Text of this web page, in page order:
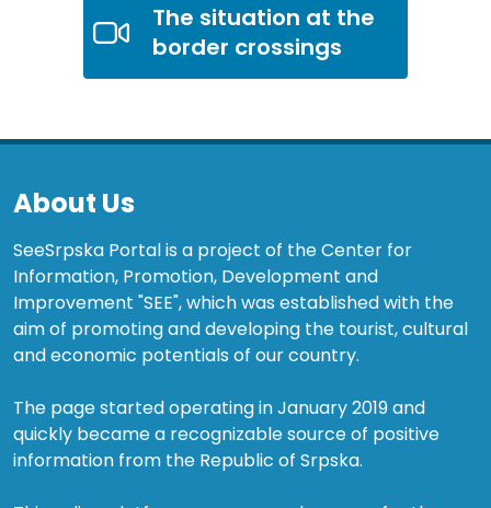
The situation at the
border crossings
About Us
SeeSrpska Portal is a project of the Center for
Information, Promotion, Development and
Improvement "SEE", which was established with the
aim of promoting and developing the tourist, cultural
and economic potentials of our country.
The page started operating in January 2019 and
quickly became a recognizable source of positive
information from the Republic of Srpska.